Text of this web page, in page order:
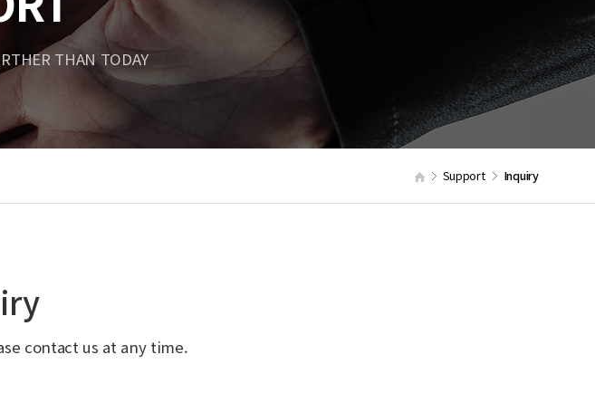
Unit Converson
Tubing Connections Torque
Support Inquiry
THAN TODAY
contact us at any time.